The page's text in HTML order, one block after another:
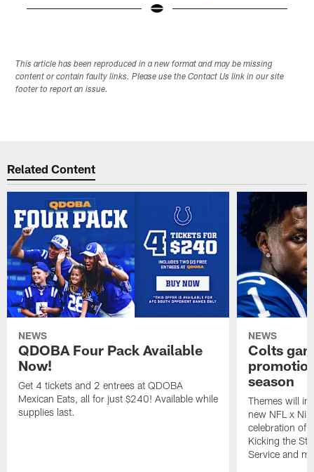
This article has been reproduced in a new format and may be missing
content or contain faulty links. Please use the Contact Us link in our site
footer to report an issue.
Related Content
NEWS
QDOBA Four Pack Available
Now!
Get 4 tickets and 2 entrees at QDOBA
Mexican Eats, all for just $240! Available while
supplies last.
NEWS
Colts
season
Themes will
new NFL x
celebration of
Kicking the
Service and